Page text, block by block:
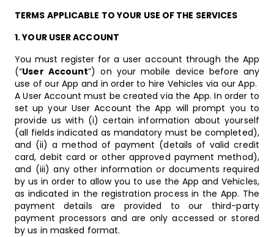
TERMS APPLICABLE TO YOUR USE OF THE SERVICES
1. YOUR USER ACCOUNT
You must register for a user account through the App
(“User Account”) on your mobile device before any
use of our App and in order to hire Vehicles via our App.
A User Account must be created via the App. In order to
set up your User Account the App will prompt you to
provide us with (i) certain information about yourself
(all fields indicated as mandatory must be completed),
and (ii) a method of payment (details of valid credit
card, debit card or other approved payment method),
and (iii) any other information or documents required
by us in order to allow you to use the App and Vehicles,
as indicated in the registration process in the App. The
payment details are provided to our third-party
payment processors and are only accessed or stored
by us in masked format.